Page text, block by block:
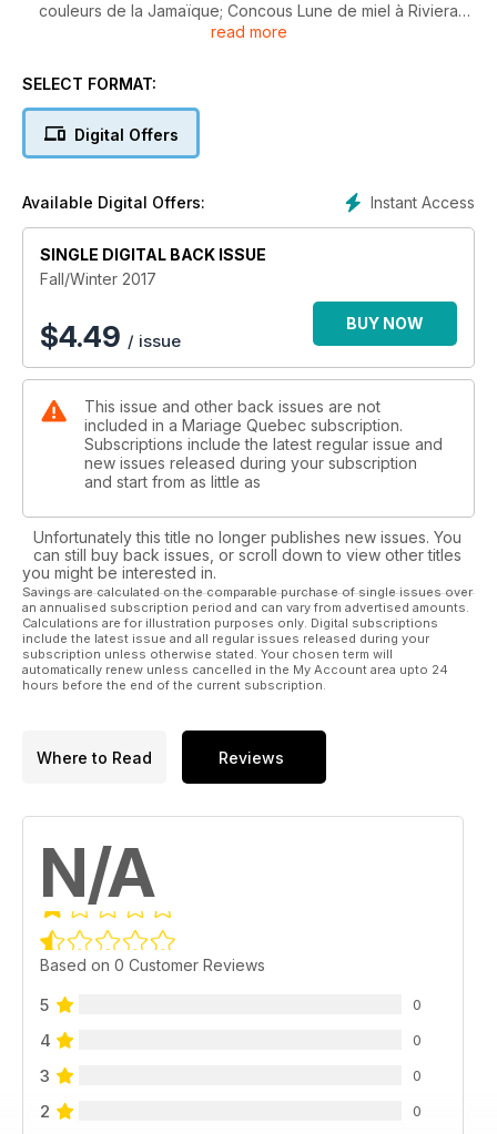
couleurs de la Jamaïque; Concous Lune de miel à Riviera
mAYA; las Vegas goûtez au luxe; Organiser son mariage à
read more
SELECT FORMAT:
Digital Offers
Instant Access
Available Digital Offers:
SINGLE DIGITAL BACK ISSUE
Fall/Winter 2017
$4.49 / issue
BUY NOW
This issue and other back issues are not
included in a Mariage Quebec subscription.
Subscriptions include the latest regular issue and
new issues released during your subscription
and start from as little as
Unfortunately this title no longer publishes new issues. You
can still buy back issues, or scroll down to view other titles
you might be interested in.
Savings are calculated on the comparable purchase of single issues over
an annualised subscription period and can vary from advertised amounts.
Calculations are for illustration purposes only. Digital subscriptions
include the latest issue and all regular issues released during your
subscription unless otherwise stated. Your chosen term will
automatically renew unless cancelled in the My Account area upto 24
hours before the end of the current subscription.
Where to Read Reviews
N/A
Based on 0 Customer Reviews
5 0
4 0
3 0
2 0